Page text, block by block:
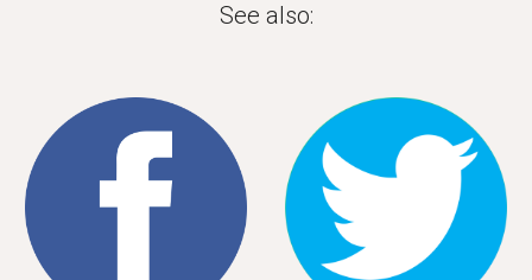
See also: